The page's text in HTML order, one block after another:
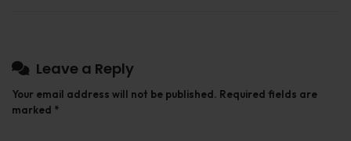
Leave a Reply
Your email address will not be published. Required fields are
marked *